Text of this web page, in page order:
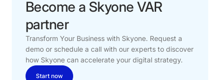
Become a Skyone VAR
partner
Transform Your Business with Skyone. Request a
demo or schedule a call with our experts to discover
how Skyone can accelerate your digital strategy.
Start now